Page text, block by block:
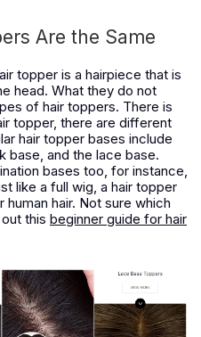
Are the Same
topper is a hairpiece that is
head. What they do not
of hair toppers. There is
topper, there are different
hair topper bases include
base, and the lace base.
bases too, for instance,
like a full wig, a hair topper
hair. Not sure which
this beginner guide for hair